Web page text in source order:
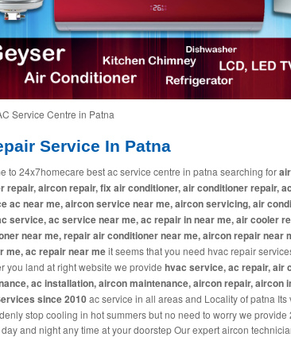
Service Centre in Patna
Service In Patna
to 24x7homecare best ac service centre in patna searching for
repair, aircon repair, fix air conditioner, air conditioner repair,
ac near me, aircon service near me, aircon servicing, air
service, ac service near me, ac repair in near me, air cooler
near me, repair air conditioner near me, aircon repair near
me, ac repair near meit seems that you need hvac repair
you land at right website we provide hvac service, ac repair, air
ac installation, aircon maintenance, aircon repair, aircon
since 2010ac service in all areas and Locality of patna Its
stop cooling in hot summers but no need to worry we provide
and night any time at your doorstep Our expert aircon